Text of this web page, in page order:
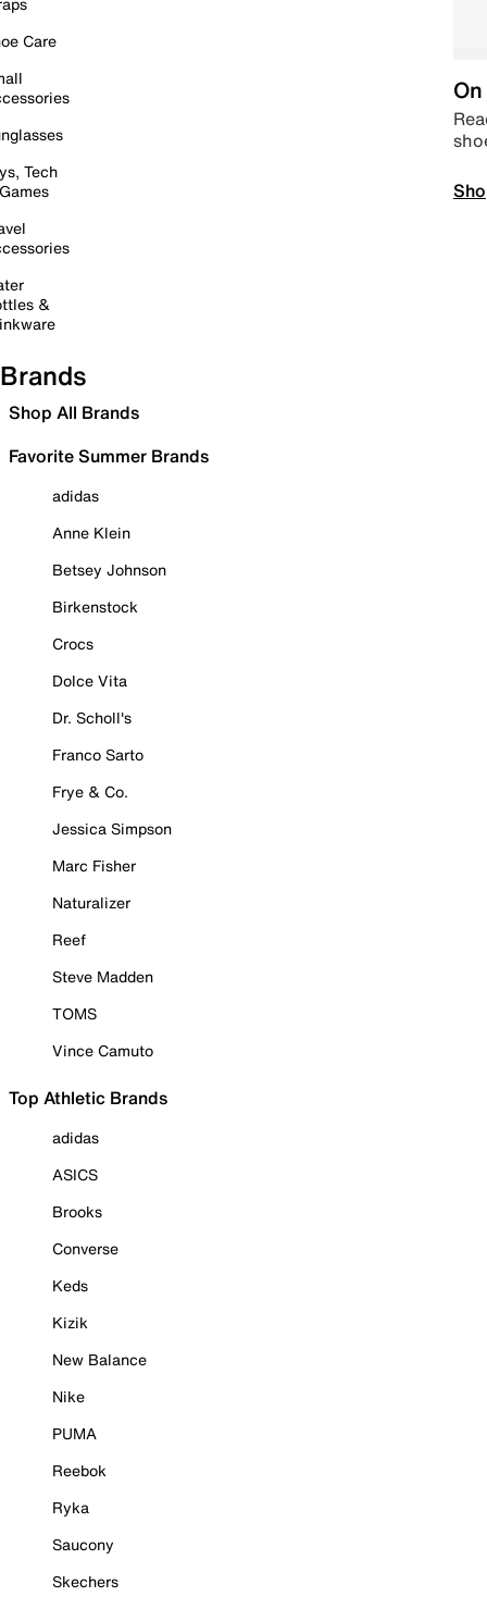
Care
Tech
&
Brands
Shop All Brands
Favorite Summer Brands
adidas
Anne Klein
Betsey Johnson
Birkenstock
Crocs
Dolce Vita
Dr. Scholl's
Franco Sarto
Frye & Co.
Jessica Simpson
Marc Fisher
Naturalizer
Reef
Steve Madden
TOMS
Vince Camuto
Top Athletic Brands
adidas
ASICS
Brooks
Converse
Keds
Kizik
New Balance
Nike
PUMA
Reebok
Ryka
Saucony
Skechers